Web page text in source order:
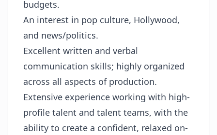
budgets.
An interest in pop culture, Hollywood,
and news/politics.
Excellent written and verbal
communication skills; highly organized
across all aspects of production.
Extensive experience working with high-
profile talent and talent teams, with the
ability to create a confident, relaxed on-